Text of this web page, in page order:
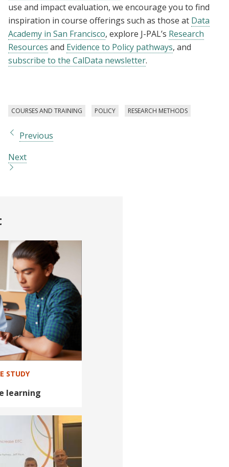
use and impact evaluation, we encourage you to find
inspiration in course offerings such as those at Data
Academy in San Francisco, explore J-PAL’s Research
Resources and Evidence to Policy pathways, and
subscribe to the CalData newsletter.
COURSES AND TRAINING POLICY RESEARCH METHODS
Previous
Next
STUDY
learning